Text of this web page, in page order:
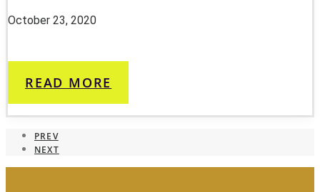
October 23, 2020
READ MORE
PREV
NEXT